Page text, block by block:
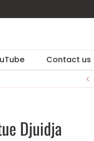
Contact us
Djuidja